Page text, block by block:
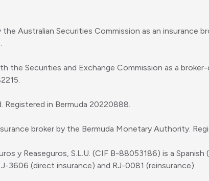
Australian Securities Commission as an insurance
the Securities and Exchange Commission as a
Registered in Bermuda 20220888.
broker by the Bermuda Monetary Authority.
y Reaseguros, S.L.U. (CIF B-88053186) is a
3606 (direct insurance) and RJ-0081 (reinsurance).